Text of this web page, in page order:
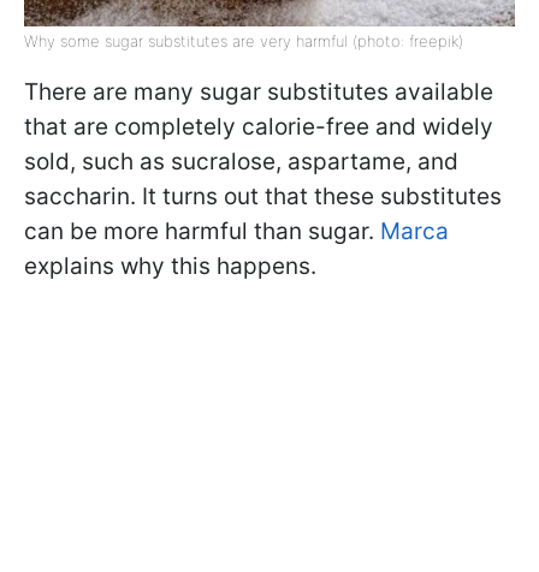
Why some sugar substitutes are very harmful (photo: freepik)
There are many sugar substitutes available
that are completely calorie-free and widely
sold, such as sucralose, aspartame, and
saccharin. It turns out that these substitutes
can be more harmful than sugar. Marca
explains why this happens.